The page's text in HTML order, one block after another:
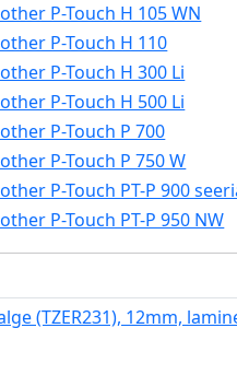
P-Touch H 105 WN
P-Touch H 110
P-Touch H 300 Li
P-Touch H 500 Li
P-Touch P 700
P-Touch P 750 W
P-Touch PT-P 900
P-Touch PT-P 950 NW
(TZER231), 12mm,